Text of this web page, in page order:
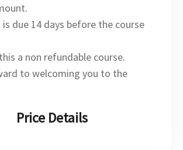
is due 14 days before the course
a non refundable course.
to welcoming you to the
Price Details